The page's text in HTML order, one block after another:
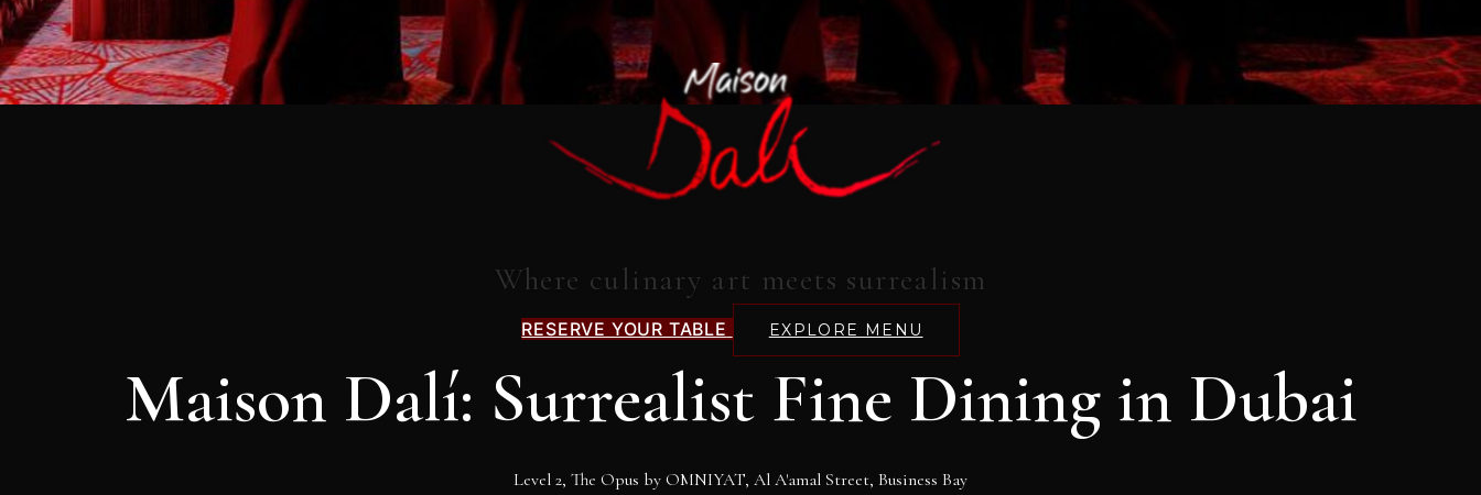
Where culinary art meets surrealism
RESERVE YOUR TABLE EXPLORE MENU
Maison Dalí: Surrealist Fine Dining in Dubai
Level 2, The Opus by OMNIYAT, Al A'amal Street, Business Bay